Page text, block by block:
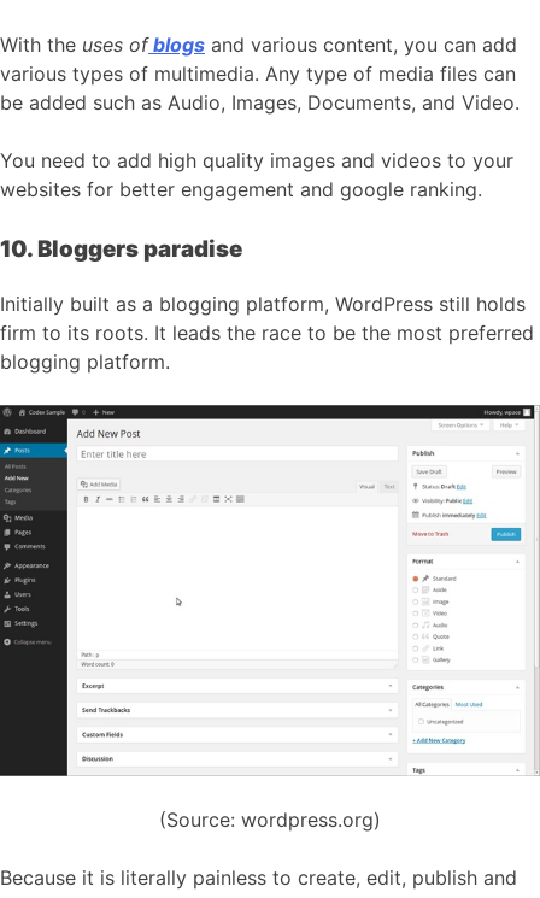
With the uses ofblogs and various content, you can add
various types of multimedia. Any type of media files can
be added such as Audio, Images, Documents, and Video.
You need to add high quality images and videos to your
websites for better engagement and google ranking.
10. Bloggers paradise
Initially built as a blogging platform, WordPress still holds
firm to its roots. It leads the race to be the most preferred
blogging platform.
(Source: wordpress.org)
Because it is literally painless to create, edit, publish and